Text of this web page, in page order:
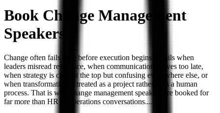
Book Change Management
Speakers
Change often fails long before execution begins. It fails when
leaders misread resistance, when communication arrives too late,
when strategy is clear at the top but confusing everywhere else, or
when transformation is treated as a project rather than a human
process. That is why change management speakers are booked for
far more than HR or operations conversations....